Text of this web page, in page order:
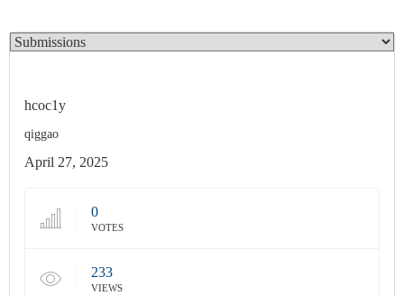
hcoc1y
qiggao
April 27, 2025
0
VOTES
233
VIEWS